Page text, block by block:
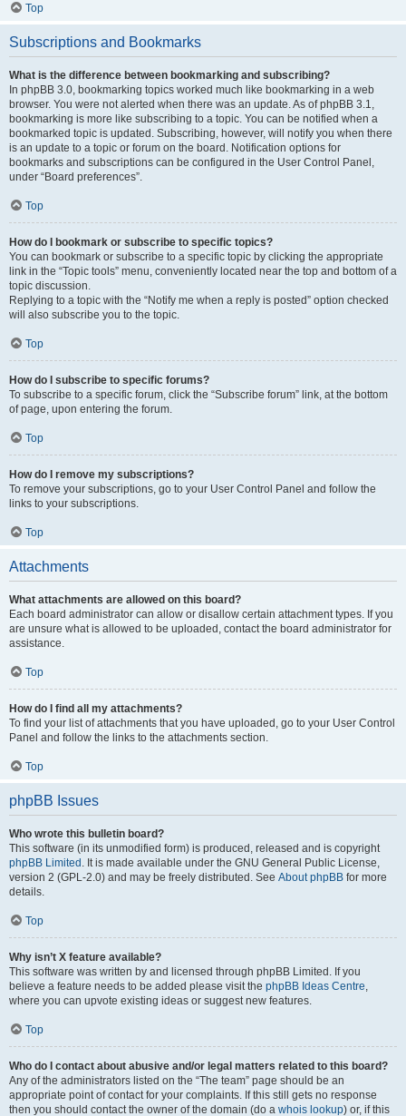
Top
Subscriptions and Bookmarks
What is the difference between bookmarking and subscribing?
In phpBB 3.0, bookmarking topics worked much like bookmarking in a web
browser. You were not alerted when there was an update. As of phpBB 3.1,
bookmarking is more like subscribing to a topic. You can be notified when a
bookmarked topic is updated. Subscribing, however, will notify you when there
is an update to a topic or forum on the board. Notification options for
bookmarks and subscriptions can be configured in the User Control Panel,
under “Board preferences”.
Top
How do I bookmark or subscribe to specific topics?
You can bookmark or subscribe to a specific topic by clicking the appropriate
link in the “Topic tools” menu, conveniently located near the top and bottom of a
topic discussion.
Replying to a topic with the “Notify me when a reply is posted” option checked
will also subscribe you to the topic.
Top
How do I subscribe to specific forums?
To subscribe to a specific forum, click the “Subscribe forum” link, at the bottom
of page, upon entering the forum.
Top
How do I remove my subscriptions?
To remove your subscriptions, go to your User Control Panel and follow the
links to your subscriptions.
Top
Attachments
What attachments are allowed on this board?
Each board administrator can allow or disallow certain attachment types. If you
are unsure what is allowed to be uploaded, contact the board administrator for
assistance.
Top
How do I find all my attachments?
To find your list of attachments that you have uploaded, go to your User Control
Panel and follow the links to the attachments section.
Top
phpBB Issues
Who wrote this bulletin board?
This software (in its unmodified form) is produced, released and is copyright
phpBB Limited . It is made available under the GNU General Public License,
version 2 (GPL-2.0) and may be freely distributed. See About phpBB for more
details.
Top
Why isn’t X feature available?
This software was written by and licensed through phpBB Limited. If you
believe a feature needs to be added please visit the phpBB Ideas Centre,
where you can upvote existing ideas or suggest new features.
Top
Who do I contact about abusive and/or legal matters related to this board?
Any of the administrators listed on the “The team” page should be an
appropriate point of contact for your complaints. If this still gets no response
then you should contact the owner of the domain (do a whois lookup) or, if this